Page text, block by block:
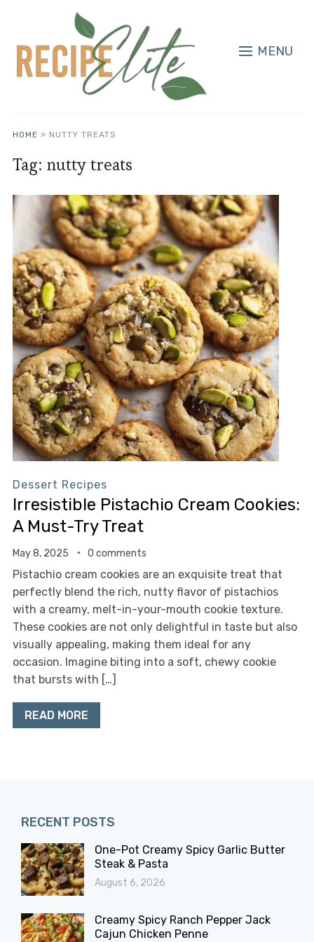
MENU
HOME » NUTTY TREATS
Tag: nutty treats
Dessert Recipes
Irresistible Pistachio Cream Cookies:
A Must-Try Treat
May 8, 2025 0 comments
Pistachio cream cookies are an exquisite treat that
perfectly blend the rich, nutty flavor of pistachios
with a creamy, melt-in-your-mouth cookie texture.
These cookies are not only delightful in taste but also
visually appealing, making them ideal for any
occasion. Imagine biting into a soft, chewy cookie
that bursts with […]
READ MORE
RECENT POSTS
One-Pot Creamy Spicy Garlic Butter
Steak & Pasta
August 6, 2026
Creamy Spicy Ranch Pepper Jack
Cajun Chicken Penne